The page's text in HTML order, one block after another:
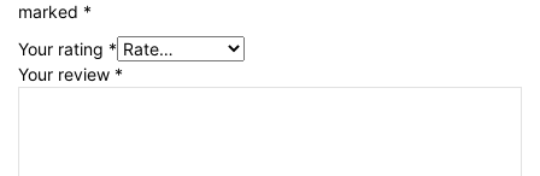
marked *
Your rating *
Your review *